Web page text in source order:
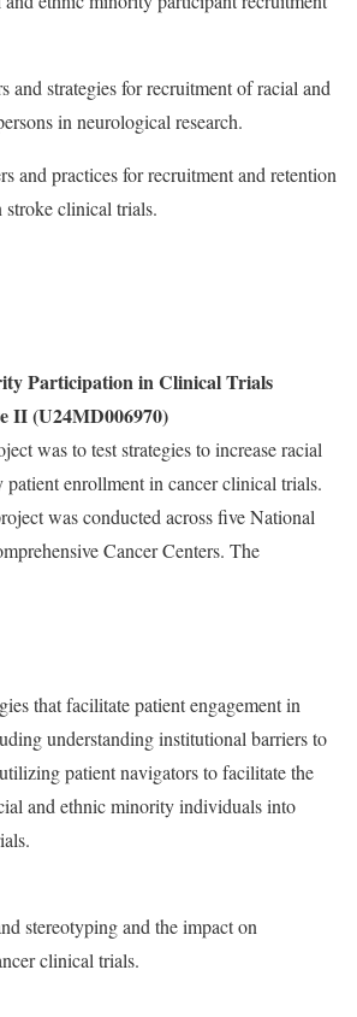
and strategies for recruitment of racial and
in neurological research.
and practices for recruitment and retention
clinical trials.
Participation in Clinical Trials
II (U24MD006970)
was to test strategies to increase racial
enrollment in cancer clinical trials.
was conducted across five National
Cancer Centers. The
that facilitate patient engagement in
understanding institutional barriers to
patient navigators to facilitate the
and ethnic minority individuals into
stereotyping and the impact on
clinical trials.